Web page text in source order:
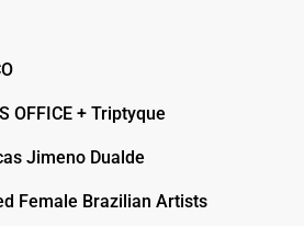
OFFICE + Triptyque
Jimeno Dualde
Female Brazilian Artists